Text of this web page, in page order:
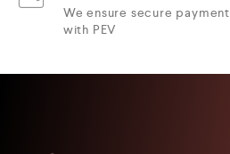
We ensure secure payment
with PEV